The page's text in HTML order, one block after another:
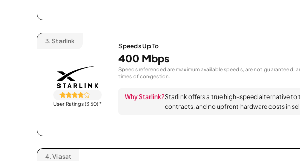
3. Starlink
User Ratings (350)*
Speeds Up To
400 Mbps
Speeds referenced are maximum available speeds, are not guaranteed,
times of congestion.
Why Starlink?Starlink offers a true high-speed alternative
contracts, and no upfront hardware costs in
4. Viasat